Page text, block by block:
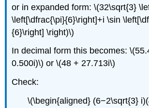
or in expanded form: \(32\sqrt{3}
\left[\dfrac{\pi}{6}\right]+i \sin
{6}\right] \right)\)
In decimal form this becomes:
0.500i)\) or \(48 + 27.713i\)
Check:
\(\begin{aligned} (6−2\sqrt{3}